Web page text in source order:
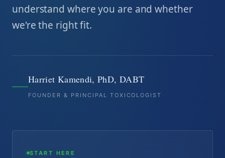
understand where you are and whether
we're the right fit.
Harriet Kamendi, PhD, DABT
FOUNDER & PRINCIPAL TOXICOLOGIST
START HERE